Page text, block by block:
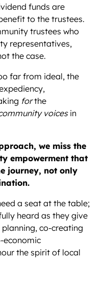
funds are
to the trustees.
trustees who
representatives,
the case.
far from ideal, the
forthe
voices in
we miss the
empowerment that
journey, not only
a seat at the table;
heard as they give
co-creating
economic
the spirit of local